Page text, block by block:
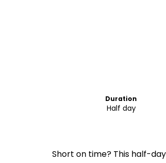
Duration
Half day
Short on time? This half-